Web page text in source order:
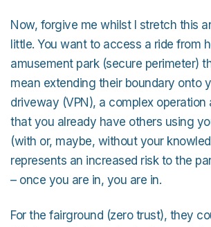
Now, forgive me whilst I stretch this
little. You want to access a ride from
amusement park (secure perimeter)
mean extending their boundary onto
driveway (VPN), a complex operation
that you already have others using
(with or, maybe, without your
represents an increased risk to the
– once you are in, you are in.
For the fairground (zero trust), they